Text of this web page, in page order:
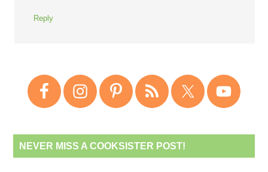
Reply
NEVER MISS A COOKSISTER POST!